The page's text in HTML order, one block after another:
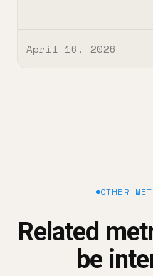
April 16, 2026
OTHER
Related
be